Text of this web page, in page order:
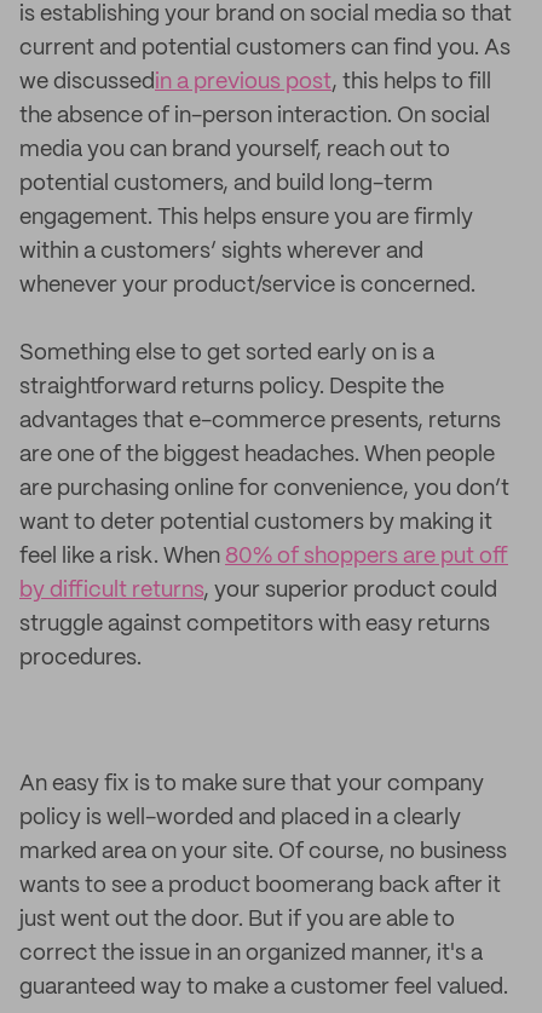
is establishing your brand on social media so that
current and potential customers can find you. As
we discussedin a previous post, this helps to fill
the absence of in-person interaction. On social
media you can brand yourself, reach out to
potential customers, and build long-term
engagement. This helps ensure you are firmly
within a customers’ sights wherever and
whenever your product/service is concerned.
Something else to get sorted early on is a
straightforward returns policy. Despite the
advantages that e-commerce presents, returns
are one of the biggest headaches. When people
are purchasing online for convenience, you don’t
want to deter potential customers by making it
feel like a risk. When 80% of shoppers are put off
by difficult returns, your superior product could
struggle against competitors with easy returns
procedures.
An easy fix is to make sure that your company
policy is well-worded and placed in a clearly
marked area on your site. Of course, no business
wants to see a product boomerang back after it
just went out the door. But if you are able to
correct the issue in an organized manner, it's a
guaranteed way to make a customer feel valued.